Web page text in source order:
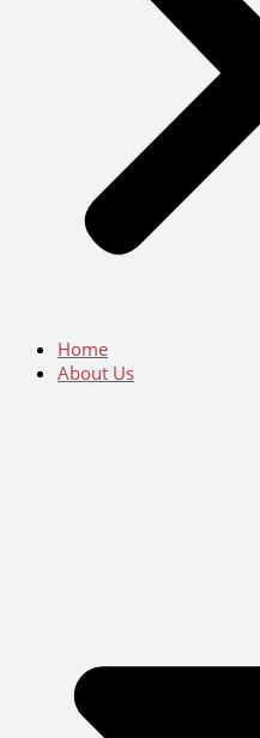
Home
About Us